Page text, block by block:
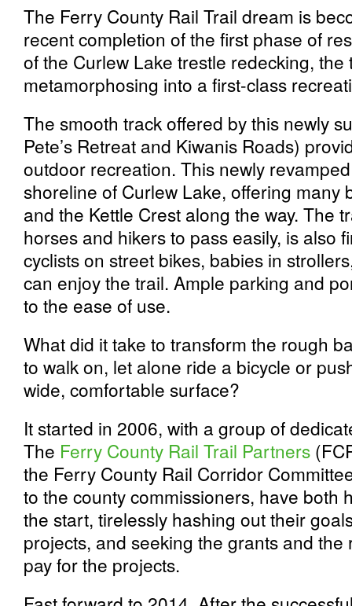
The Ferry County Rail Trail dream is
recent completion of the first phase of
of the Curlew Lake trestle redecking, the
metamorphosing into a first-class
The smooth track offered by this newly
Pete’s Retreat and Kiwanis Roads)
outdoor recreation. This newly
shoreline of Curlew Lake, offering many
and the Kettle Crest along the way. The
horses and hikers to pass easily, is also
cyclists on street bikes, babies in
can enjoy the trail. Ample parking and
to the ease of use.
What did it take to transform the rough
to walk on, let alone ride a bicycle or
wide, comfortable surface?
It started in 2006, with a group of
The Ferry County Rail Trail Partners
the Ferry County Rail Corridor
to the county commissioners, have both
the start, tirelessly hashing out their
projects, and seeking the grants and
pay for the projects.